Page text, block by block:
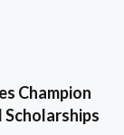
Champion
Scholarships